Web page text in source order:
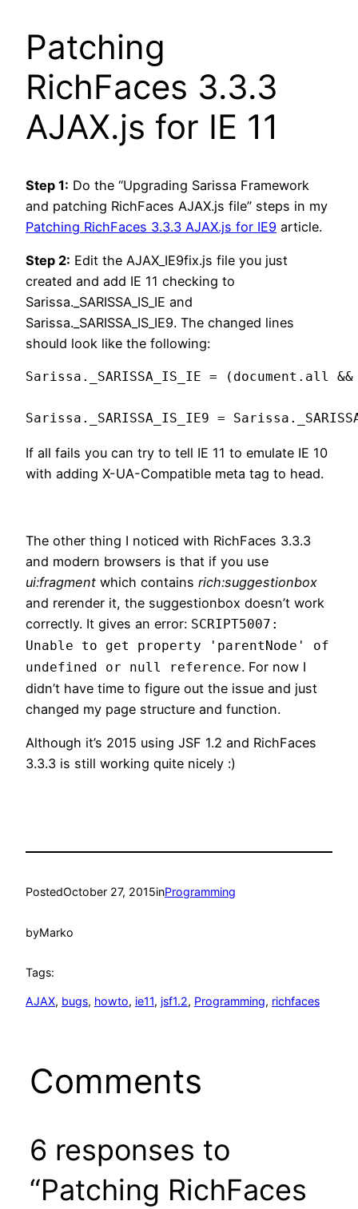
Patching
RichFaces 3.3.3
AJAX.js for IE 11
Step 1: Do the “Upgrading Sarissa Framework
and patching RichFaces AJAX.js file” steps in my
Patching RichFaces 3.3.3 AJAX.js for IE9 article.
Step 2: Edit the AJAX_IE9fix.js file you just
created and add IE 11 checking to
Sarissa._SARISSA_IS_IE and
Sarissa._SARISSA_IS_IE9. The changed lines
should look like the following:
Sarissa._SARISSA_IS_IE =
If all fails you can try to tell IE 11 to emulate IE 10
with adding X-UA-Compatible meta tag to head.
The other thing I noticed with RichFaces 3.3.3
and modern browsers is that if you use
ui:fragment which contains rich:suggestionbox
and rerender it, the suggestionbox doesn’t work
correctly. It gives an error: SCRIPT5007:
Unable to get property 'parentNode' of
undefined or null reference. For now I
didn’t have time to figure out the issue and just
changed my page structure and function.
Although it’s 2015 using JSF 1.2 and RichFaces
3.3.3 is still working quite nicely :)
PostedOctober 27, 2015inProgramming
byMarko
Tags:
AJAX, bugs, howto, ie11, jsf1.2, Programming, richfaces
Comments
6 responses to
“Patching RichFaces